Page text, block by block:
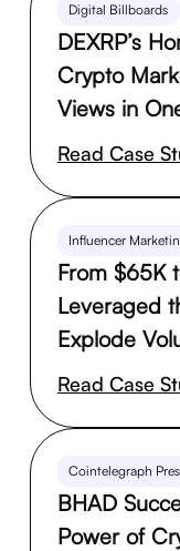
Digital Billboards
DEXRP’s
Crypto
Views in
Read Case
Influencer
From $65K
Leveraged
Explode
Read Case
Cointelegraph
BHAD
Power of